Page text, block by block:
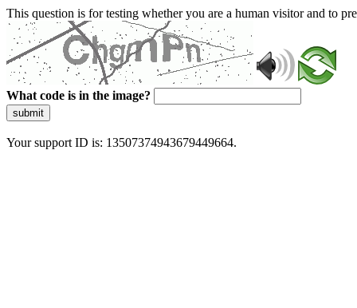
This question is for testing whether you are a human visitor and to
What code is in the image?
submit
Your support ID is: 13507374943679449664.